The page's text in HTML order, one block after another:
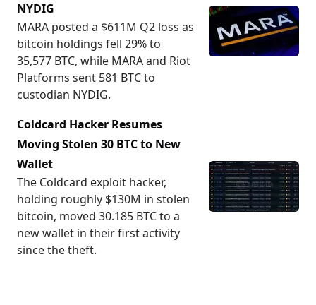
NYDIG
MARA posted a $611M Q2 loss as
bitcoin holdings fell 29% to
35,577 BTC, while MARA and Riot
Platforms sent 581 BTC to
custodian NYDIG.
Coldcard Hacker Resumes
Moving Stolen 30 BTC to New
Wallet
The Coldcard exploit hacker,
holding roughly $130M in stolen
bitcoin, moved 30.185 BTC to a
new wallet in their first activity
since the theft.